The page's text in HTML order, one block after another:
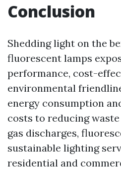
Conclusion
Shedding light on the
fluorescent lamps
performance, cost-
environmental
energy consumption
costs to reducing
gas discharges,
sustainable lighting
residential and